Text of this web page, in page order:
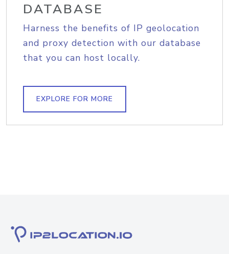
DATABASE
Harness the benefits of IP geolocation
and proxy detection with our database
that you can host locally.
EXPLORE FOR MORE